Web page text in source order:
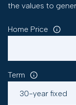
the values to
Home Price
Term